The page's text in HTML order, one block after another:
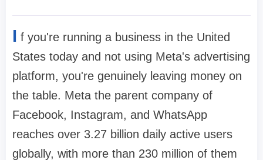
I f you're running a business in the United
States today and not using Meta's advertising
platform, you're genuinely leaving money on
the table. Meta the parent company of
Facebook, Instagram, and WhatsApp
reaches over 3.27 billion daily active users
globally, with more than 230 million of them